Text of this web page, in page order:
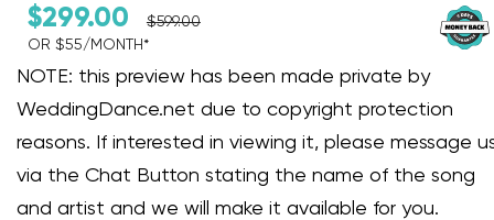
$299.00 $599.00
OR $55/MONTH*​
NOTE: this preview has been made private by
WeddingDance.net due to copyright protection
reasons. If interested in viewing it, please message
via the Chat Button stating the name of the song
and artist and we will make it available for you.
Audio Player